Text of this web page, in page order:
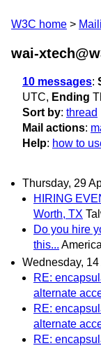
W3C home
wai-
10 messages:
UTC, Ending
Sort by: thread
Mail actions:
Help: how to
Thursday, 29
HIRING
Worth, TX
Do you hire
this...
Wednesday,
RE:
alternate
RE:
alternate
RE: